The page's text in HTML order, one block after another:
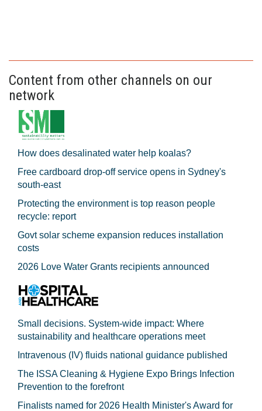
Content from other channels on our
network
How does desalinated water help koalas?
Free cardboard drop-off service opens in Sydney's
south-east
Protecting the environment is top reason people
recycle: report
Govt solar scheme expansion reduces installation
costs
2026 Love Water Grants recipients announced
Small decisions. System-wide impact: Where
sustainability and healthcare operations meet
Intravenous (IV) fluids national guidance published
The ISSA Cleaning & Hygiene Expo Brings Infection
Prevention to the forefront
Finalists named for 2026 Health Minister's Award for